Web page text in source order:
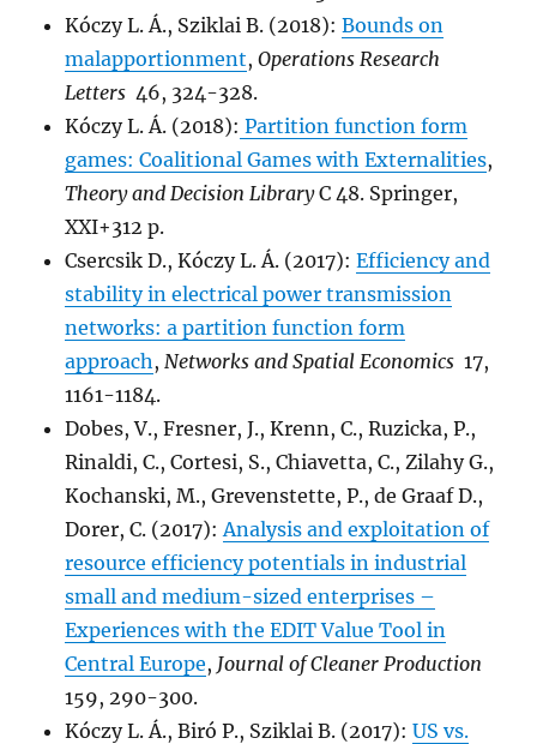
Kóczy L. Á., Sziklai B. (2018):Bounds on
malapportionment,Operations Research
Letters 46, 324-328.
Kóczy L. Á. (2018): Partition function form
games: Coalitional Games with Externalities,
Theory and Decision LibraryC 48. Springer,
XXI+312 p.
Csercsik D., Kóczy L. Á. (2017):Efficiency and
stability in electrical power transmission
networks: a partition function form
approach,Networks and Spatial Economics 17,
1161-1184.
Dobes, V., Fresner, J., Krenn, C., Ruzicka, P.,
Rinaldi, C., Cortesi, S., Chiavetta, C., Zilahy G.,
Kochanski, M., Grevenstette, P., de Graaf D.,
Dorer, C. (2017):Analysis and exploitation of
resource efficiency potentials in industrial
small and medium-sized enterprises –
Experiences with the EDIT Value Tool in
Central Europe, Journal of Cleaner Production
159, 290-300.
Kóczy L. Á., Biró P., Sziklai B. (2017):US vs.